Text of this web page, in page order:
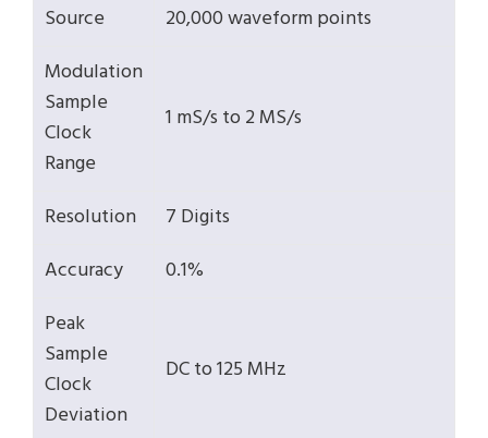
Source
20,000 waveform points
Modulation
Sample
Clock
Range
1 mS/s to 2 MS/s
Resolution
7 Digits
Accuracy
0.1%
Peak
Sample
Clock
Deviation
DC to 125 MHz